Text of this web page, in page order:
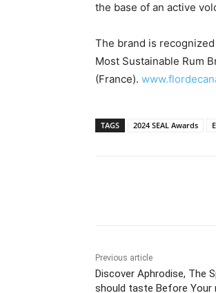
the base of an active
The brand is
Most Sustainable Rum
(France).
TAGS 2024 SEAL Awards
Previous article
Discover Aphrodise, The
should taste Before Your